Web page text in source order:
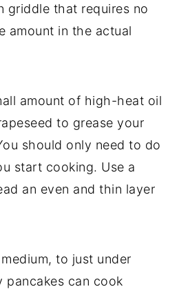
griddle that requires no
amount in the actual
amount of high-heat oil
to grease your
should only need to do
start cooking. Use a
an even and thin layer
to just under
pancakes can cook